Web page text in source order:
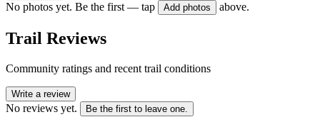
No photos yet. Be the first — tap Add photos above.
Trail Reviews
Community ratings and recent trail conditions
Write a review
No reviews yet. Be the first to leave one.